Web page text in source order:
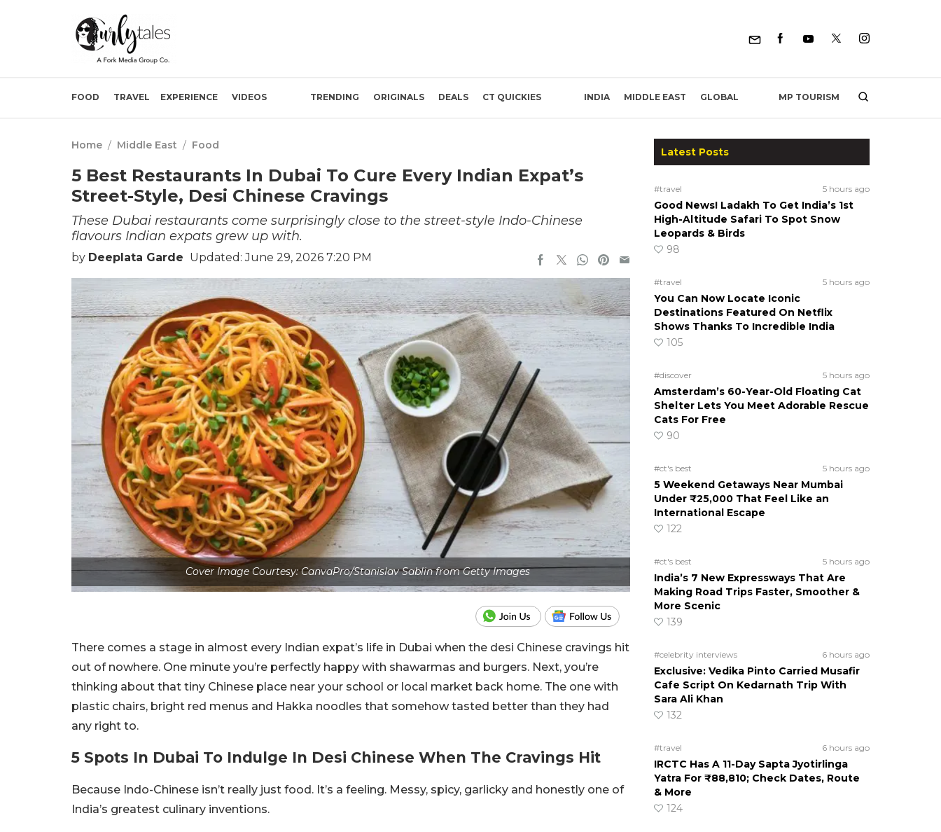
FOOD TRAVEL EXPERIENCE VIDEOS TRENDING ORIGINALS DEALS CT QUICKIES INDIA MIDDLE EAST GLOBAL MP TOURISM
Home / Middle East / Food
5 Best Restaurants In Dubai To Cure Every Indian Expat’s
Street-Style, Desi Chinese Cravings
These Dubai restaurants come surprisingly close to the street-style Indo-Chinese
flavours Indian expats grew up with.
by Deeplata Garde Updated: June 29, 2026 7:20 PM
Cover Image Courtesy: CanvaPro/Stanislav Sablin from Getty Images
There comes a stage in almost every Indian expat’s life in Dubai when the desi Chinese cravings hit
out of nowhere. One minute you’re perfectly happy with shawarmas and burgers. Next, you’re
thinking about that tiny Chinese place near your school or local market back home. The one with
plastic chairs, bright red menus and Hakka noodles that somehow tasted better than they had
any right to.
5 Spots In Dubai To Indulge In Desi Chinese When The Cravings Hit
Because Indo-Chinese isn’t really just food. It’s a feeling. Messy, spicy, garlicky and honestly one of
India’s greatest culinary inventions.
Latest Posts
#travel 5 hours ago
Good News! Ladakh To Get India’s 1st
High-Altitude Safari To Spot Snow
Leopards & Birds
98
#travel 5 hours ago
You Can Now Locate Iconic
Destinations Featured On Netflix
Shows Thanks To Incredible India
105
#discover 5 hours ago
Amsterdam’s 60-Year-Old Floating Cat
Shelter Lets You Meet Adorable Rescue
Cats For Free
90
#ct's best 5 hours ago
5 Weekend Getaways Near Mumbai
Under ₹25,000 That Feel Like an
International Escape
122
#ct's best 5 hours ago
India’s 7 New Expressways That Are
Making Road Trips Faster, Smoother &
More Scenic
139
#celebrity interviews 6 hours ago
Exclusive: Vedika Pinto Carried Musafir
Cafe Script On Kedarnath Trip With
Sara Ali Khan
132
#travel 6 hours ago
IRCTC Has A 11-Day Sapta Jyotirlinga
Yatra For ₹88,810; Check Dates, Route
& More
124